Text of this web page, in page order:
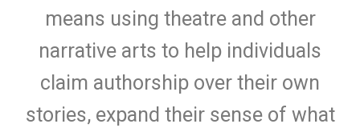
means using theatre and other
narrative arts to help individuals
claim authorship over their own
stories, expand their sense of what